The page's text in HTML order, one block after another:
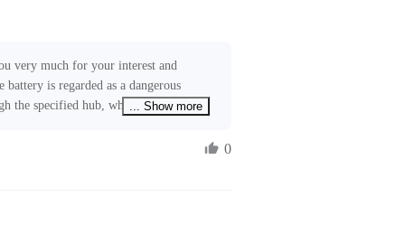
very much for your interest and
is regarded as a dangerous
the specified hub, which will usually
... Show more
0